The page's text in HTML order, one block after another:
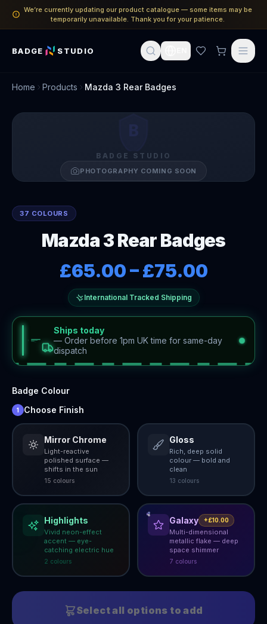
We’re currently updating our product catalogue — some items may be
temporarily unavailable. Thank you for your patience.
BADGE STUDIO
Home Products Mazda 3 Rear Badges
BADGE STUDIO
PHOTOGRAPHY COMING SOON
37 COLOURS
Mazda 3 Rear Badges
£65.00–£75.00
International Tracked Shipping
Ships today
— Order before 1pm UK time for same-day
dispatch
Badge Colour
1 Choose Finish
Mirror Chrome
Light-reactive
polished surface —
shifts in the sun
15 colours
Gloss
Rich, deep solid
colour — bold and
clean
13 colours
Highlights
Vivid neon-effect
accent — eye-
catching electric hue
2 colours
Galaxy +£10.00
Multi-dimensional
metallic flake — deep
space shimmer
7 colours
Select all options to add